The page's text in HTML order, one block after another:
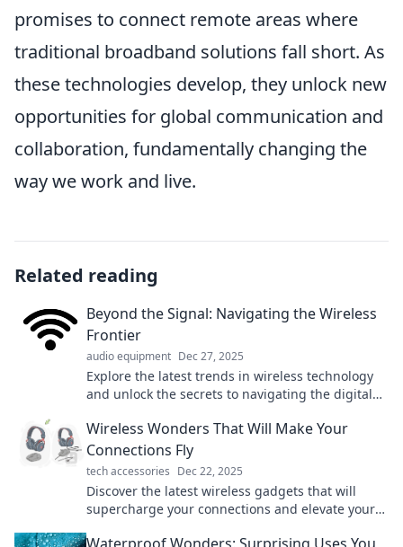
promises to connect remote areas where
traditional broadband solutions fall short. As
these technologies develop, they unlock new
opportunities for global communication and
collaboration, fundamentally changing the
way we work and live.
Related reading
Beyond the Signal: Navigating the Wireless
Frontier
audio equipment Dec 27, 2025
Explore the latest trends in wireless technology
and unlock the secrets to navigating the digital
Wireless Wonders That Will Make Your
Connections Fly
tech accessories Dec 22, 2025
Discover the latest wireless gadgets that will
supercharge your connections and elevate your